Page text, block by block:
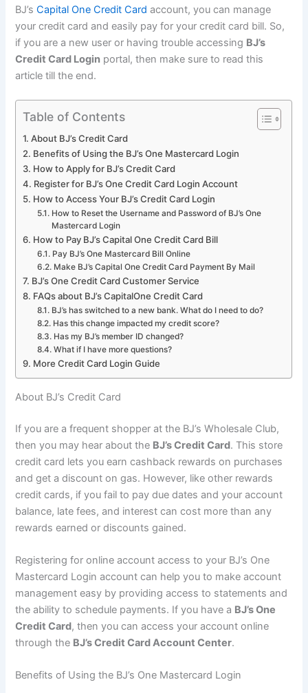
BJ’sCapital One Credit Card account, you can manage
your credit card and easily pay for your credit card bill. So,
if you are a new user or having trouble accessing BJ’s
Credit Card Login portal, then make sure to read this
article till the end.
Table of Contents
About BJ’s Credit Card
Benefits of Using the BJ’s One Mastercard Login
How to Apply for BJ’s Credit Card
Register for BJ’s One Credit Card Login Account
How to Access Your BJ’s Credit Card Login
How to Reset the Username and Password of BJ’s One
Mastercard Login
How to Pay BJ’s Capital One Credit Card Bill
Pay BJ’s One Mastercard Bill Online
Make BJ’s Capital One Credit Card Payment By Mail
BJ’s One Credit Card Customer Service
FAQs about BJ’s CapitalOne Credit Card
BJ’s has switched to a new bank. What do I need to do?
Has this change impacted my credit score?
Has my BJ’s member ID changed?
What if I have more questions?
More Credit Card Login Guide
About BJ’s Credit Card
If you are a frequent shopper at the BJ’s Wholesale Club,
then you may hear about the BJ’s Credit Card. This store
credit card lets you earn cashback rewards on purchases
and get a discount on gas. However, like other rewards
credit cards, if you fail to pay due dates and your account
balance, late fees, and interest can cost more than any
rewards earned or discounts gained.
Registering for online account access to your BJ’s One
Mastercard Login account can help you to make account
management easy by providing access to statements and
the ability to schedule payments. If you have a BJ’s One
Credit Card, then you can access your account online
through the BJ’s Credit Card Account Center.
Benefits of Using the BJ’s One Mastercard Login